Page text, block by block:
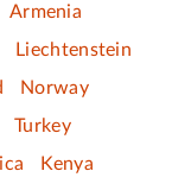
Armenia
Liechtenstein
Norway
Turkey
Kenya